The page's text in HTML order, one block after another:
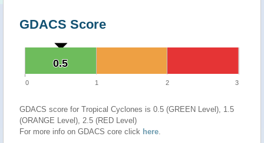
GDACS Score
0.5
0.5
0 1 2 3
GDACS score for Tropical Cyclones is 0.5 (GREEN Level), 1.5
(ORANGE Level), 2.5 (RED Level)
For more info on GDACS core click here.